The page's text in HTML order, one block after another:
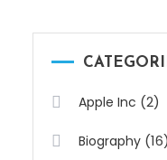
Apple Inc (2)
Biography (16)